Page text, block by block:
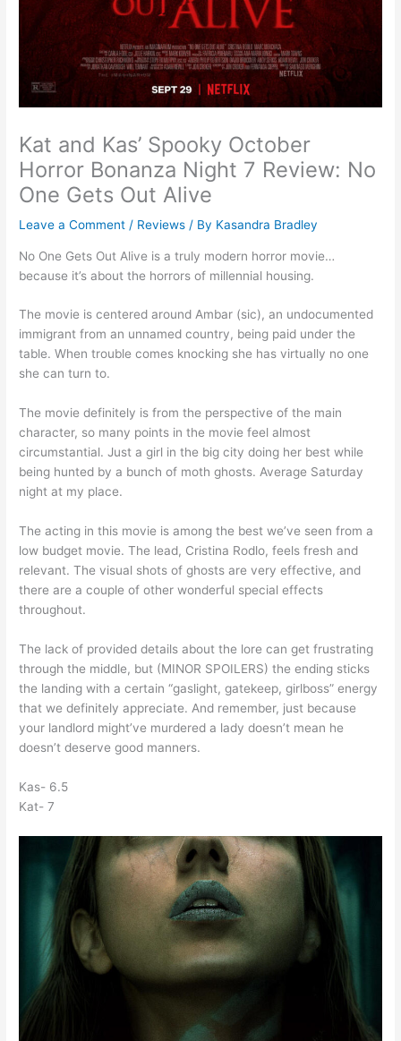
Kat and Kas’ Spooky October
Horror Bonanza Night 7 Review: No
One Gets Out Alive
Leave a Comment / Reviews / By Kasandra Bradley
No One Gets Out Alive is a truly modern horror movie…
because it’s about the horrors of millennial housing.
The movie is centered around Ambar (sic), an undocumented
immigrant from an unnamed country, being paid under the
table. When trouble comes knocking she has virtually no one
she can turn to.
The movie definitely is from the perspective of the main
character, so many points in the movie feel almost
circumstantial. Just a girl in the big city doing her best while
being hunted by a bunch of moth ghosts. Average Saturday
night at my place.
The acting in this movie is among the best we’ve seen from a
low budget movie. The lead, Cristina Rodlo, feels fresh and
relevant. The visual shots of ghosts are very effective, and
there are a couple of other wonderful special effects
throughout.
The lack of provided details about the lore can get frustrating
through the middle, but (MINOR SPOILERS) the ending sticks
the landing with a certain “gaslight, gatekeep, girlboss” energy
that we definitely appreciate. And remember, just because
your landlord might’ve murdered a lady doesn’t mean he
doesn’t deserve good manners.
Kas- 6.5
Kat- 7